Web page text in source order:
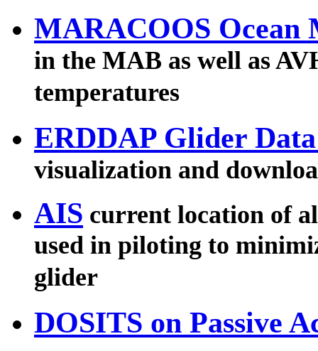
MARACOOS Ocean
in the MAB as well as
temperatures
ERDDAP Glider
visualization and
AIS current location of
used in piloting to
glider
DOSITS on Passive